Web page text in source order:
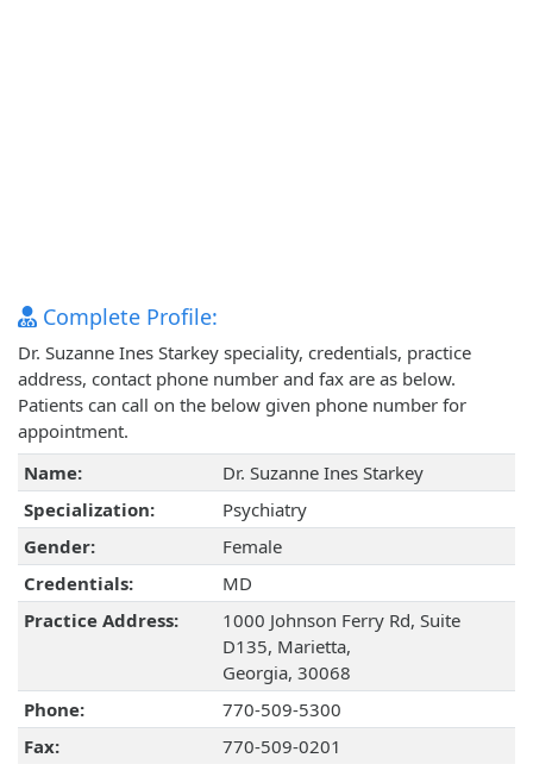
Complete Profile:
Dr. Suzanne Ines Starkey speciality, credentials, practice
address, contact phone number and fax are as below.
Patients can call on the below given phone number for
appointment.
Name:
Dr. Suzanne Ines Starkey
Specialization:
Psychiatry
Gender:
Female
Credentials:
MD
Practice Address:
1000 Johnson Ferry Rd, Suite
D135, Marietta,
Georgia, 30068
Phone:
770-509-5300
Fax:
770-509-0201